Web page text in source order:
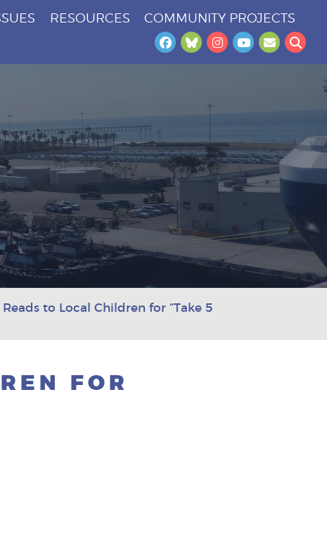
Facebook
BlueskyInstagram
YouTube
RESOURCES COMMUNITY PROJECTS
to Local Children for “Take 5
FOR